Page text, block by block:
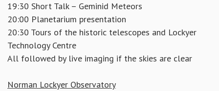
19:30 Short Talk – Geminid Meteors
20:00 Planetarium presentation
20:30 Tours of the historic telescopes and Lockyer
Technology Centre
All followed by live imaging if the skies are clear
Norman Lockyer Observatory